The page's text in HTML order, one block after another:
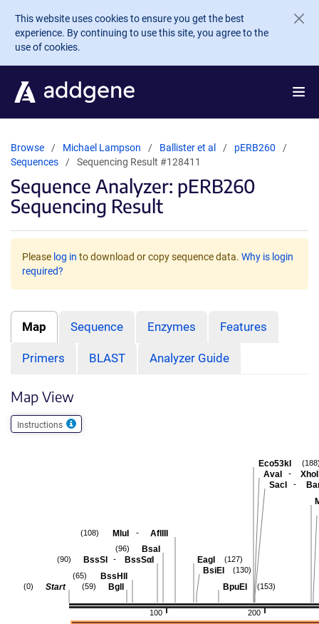
Skip to main content
This website uses cookies to ensure you get the best
experience. By continuing to use this site, you agree to the
use of cookies.
Browse Michael Lampson Ballister et al
pERB260
Sequences
Sequencing Result #128411
Sequence Analyzer: pERB260
Sequencing Result
Please log in to download or copy sequence data. Why is login
required?
Map Sequence Enzymes Features
Primers BLAST Analyzer Guide
Map View
Instructions
200
100
SacI -
AvaI - XhoI
Eco53kI
BpuEI (153)
BsiEI (130)
EagI (127)
MluI - AflIII
(108)
BsaI
(96)
BssSI - BssSαI
(90)
BssHII
(65)
BglI
(59)
Start
(0)